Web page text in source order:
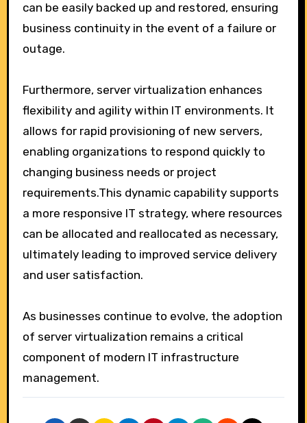
can be easily backed up and restored, ensuring
business continuity in the event of a failure or
outage.
Furthermore, server virtualization enhances
flexibility and agility within IT environments. It
allows for rapid provisioning of new servers,
enabling organizations to respond quickly to
changing business needs or project
requirements.This dynamic capability supports
a more responsive IT strategy, where resources
can be allocated and reallocated as necessary,
ultimately leading to improved service delivery
and user satisfaction.
As businesses continue to evolve, the adoption
of server virtualization remains a critical
component of modern IT infrastructure
management.